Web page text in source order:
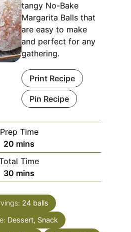
tangy No-Bake
Margarita Balls that
are easy to make
and perfect for any
gathering.
Print Recipe
Pin Recipe
Prep Time
20 mins
Time
30 mins
24 balls
Dessert, Snack